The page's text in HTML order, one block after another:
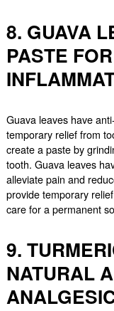
8. GUAVA
PASTE
Guava leaves have
temporary relief from
create a paste by
tooth. Guava leaves
alleviate pain and
provide temporary
care for a permanent
9.
NATURAL